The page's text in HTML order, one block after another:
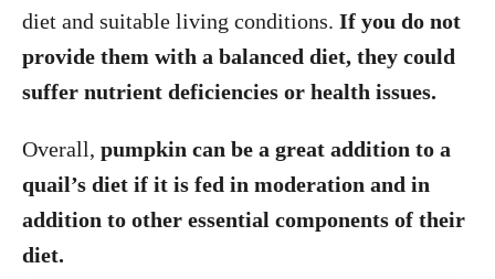
diet and suitable living conditions. If you do not
provide them with a balanced diet, they could
suffer nutrient deficiencies or health issues.
Overall, pumpkin can be a great addition to a
quail’s diet if it is fed in moderation and in
addition to other essential components of their
diet.